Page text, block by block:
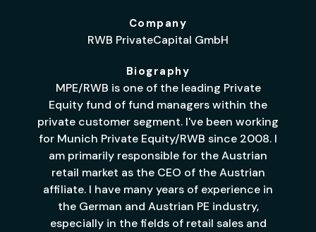
Company
RWB PrivateCapital GmbH
Biography
MPE/RWB is one of the leading Private
Equity fund of fund managers within the
private customer segment. I've been working
for Munich Private Equity/RWB since 2008. I
am primarily responsible for the Austrian
retail market as the CEO of the Austrian
affiliate. I have many years of experience in
the German and Austrian PE industry,
especially in the fields of retail sales and